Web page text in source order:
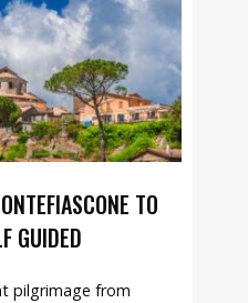
TO
GUIDED
pilgrimage from